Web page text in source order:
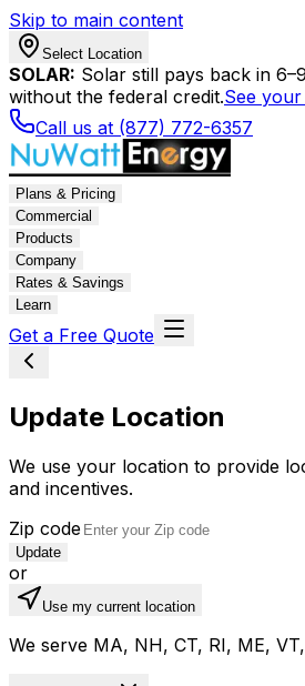
Skip to main content
Select Location
SOLAR: Solar still pays back in
without the federal credit.See your
Call us at (877) 772-6357
Plans & Pricing
Commercial
Products
Company
Rates & Savings
Learn
Get a Free Quote
Update Location
We use your location to provide
and incentives.
Zip code
Update
or
Use my current location
We serve MA, NH, CT, RI, ME,